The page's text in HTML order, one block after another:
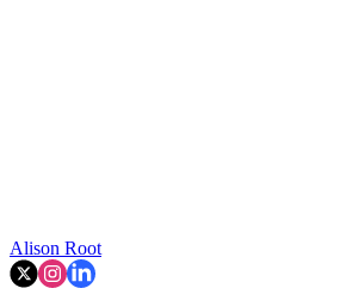
Alison Root